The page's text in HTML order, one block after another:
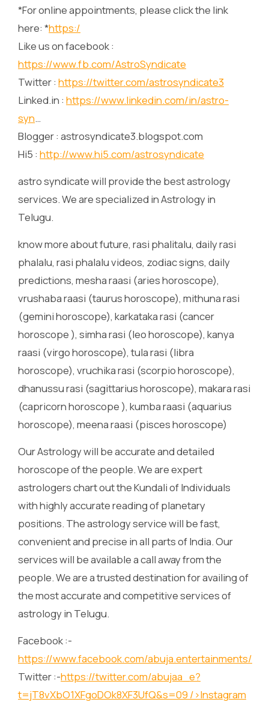
*For online appointments, please click the link
here: *https:/
Like us on facebook :
https://www.fb.com/AstroSyndicate
Twitter : https://twitter.com/astrosyndicate3
Linked.in : https://www.linkedin.com/in/astro-
syn…
Blogger : astrosyndicate3.blogspot.com
Hi5 : http://www.hi5.com/astrosyndicate
astro syndicate will provide the best astrology
services. We are specialized in Astrology in
Telugu.
know more about future, rasi phalitalu, daily rasi
phalalu, rasi phalalu videos, zodiac signs, daily
predictions, mesha raasi (aries horoscope),
vrushaba raasi (taurus horoscope), mithuna rasi
(gemini horoscope), karkataka rasi (cancer
horoscope ), simha rasi (leo horoscope), kanya
raasi (virgo horoscope), tula rasi (libra
horoscope), vruchika rasi (scorpio horoscope),
dhanussu rasi (sagittarius horoscope), makara rasi
(capricorn horoscope ), kumba raasi (aquarius
horoscope), meena raasi (pisces horoscope)
Our Astrology will be accurate and detailed
horoscope of the people. We are expert
astrologers chart out the Kundali of Individuals
with highly accurate reading of planetary
positions. The astrology service will be fast,
convenient and precise in all parts of India. Our
services will be available a call away from the
people. We are a trusted destination for availing of
the most accurate and competitive services of
astrology in Telugu.
Facebook :-
https://www.facebook.com/abuja.entertainments/
Twitter :-https://twitter.com/abujaa_e?
t=jT8vXbO1XFgoDOk8XF3UfQ&s=09 />Instagram